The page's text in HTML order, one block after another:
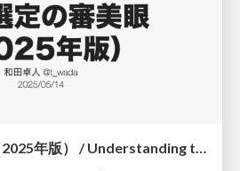
技術選定の審美眼（2025年版） / Understanding the Spiral of Technologies 2025 edition